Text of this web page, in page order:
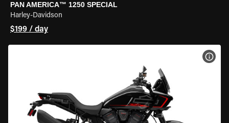
PAN AMERICA™ 1250 SPECIAL
Harley-Davidson
$199 / day